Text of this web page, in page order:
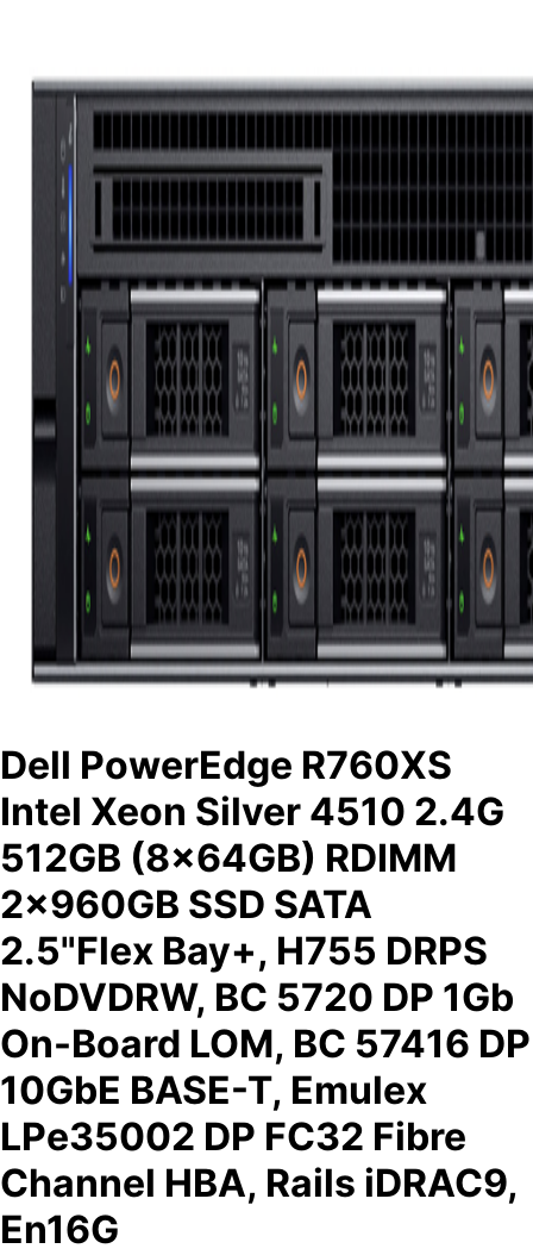
Dell PowerEdge R760XS
Intel Xeon Silver 4510 2.4G
512GB (8x64GB) RDIMM
2x960GB SSD SATA
2.5"Flex Bay+, H755 DRPS
NoDVDRW, BC 5720 DP 1Gb
On-Board LOM, BC 57416 DP
10GbE BASE-T, Emulex
LPe35002 DP FC32 Fibre
Channel HBA, Rails iDRAC9,
En16G